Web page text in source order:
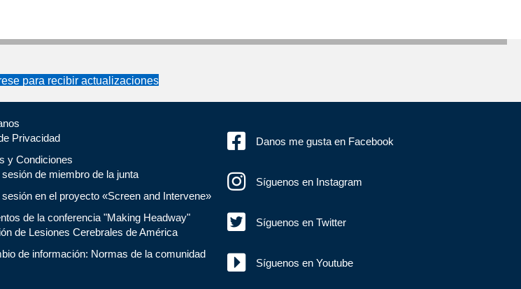
para recibir actualizaciones
Privacidad
y Condiciones
sesión de miembro de la junta
sesión en el proyecto «Screen and Intervene»
de la conferencia "Making Headway"
de Lesiones Cerebrales de América
de información: Normas de la comunidad
Danos me gusta en Facebook
Síguenos en Instagram
Síguenos en Twitter
Síguenos en Youtube